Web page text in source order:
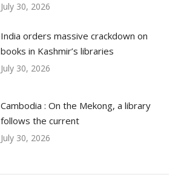
July 30, 2026
India orders massive crackdown on
books in Kashmir’s libraries
July 30, 2026
Cambodia : On the Mekong, a library
follows the current
July 30, 2026